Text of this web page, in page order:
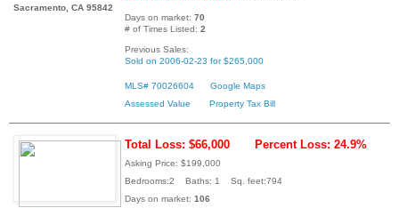
Sacramento, CA 95842
Days on market: 70
# of Times Listed: 2
Previous Sales:
Sold on 2006-02-23 for $265,000
MLS# 70026604
Google Maps
Assessed Value
Property Tax Bill
Total Loss: $66,000 Percent Loss: 24.9%
Asking Price: $199,000
Bedrooms:2 Baths: 1 Sq. feet:794
Days on market: 106